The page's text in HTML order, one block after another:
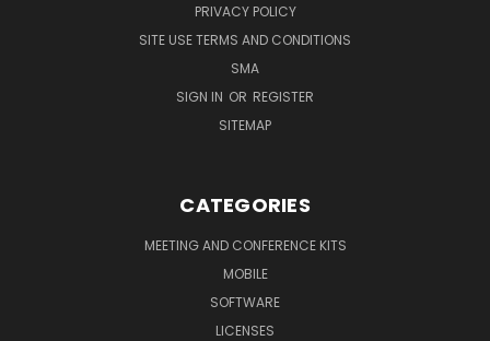
PRIVACY POLICY
SITE USE TERMS AND CONDITIONS
SMA
SIGN IN OR REGISTER
SITEMAP
CATEGORIES
MEETING AND CONFERENCE KITS
MOBILE
SOFTWARE
LICENSES